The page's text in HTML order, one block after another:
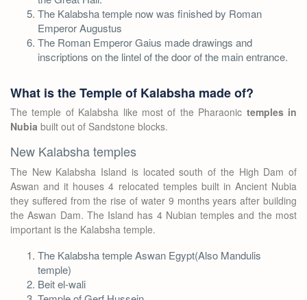
The Kalabsha temple now was finished by Roman
Emperor Augustus
The Roman Emperor Gaius made drawings and
inscriptions on the lintel of the door of the main entrance.
What is the Temple of Kalabsha made of?
The temple of Kalabsha like most of the Pharaonic temples in
Nubia built out of Sandstone blocks.
New Kalabsha temples
The New Kalabsha Island is located south of the High Dam of
Aswan and it houses 4 relocated temples built in Ancient Nubia
they suffered from the rise of water 9 months years after building
the Aswan Dam. The Island has 4 Nubian temples and the most
important is the Kalabsha temple.
The Kalabsha temple Aswan Egypt(Also Mandulis
temple)
Beit el-wali